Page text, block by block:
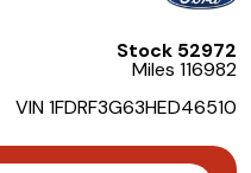
Stock 52972
Miles 116982
VIN 1FDRF3G63HED46510